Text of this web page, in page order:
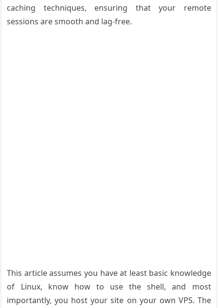
caching techniques, ensuring that your remote
sessions are smooth and lag-free.
This article assumes you have at least basic knowledge
of Linux, know how to use the shell, and most
importantly, you host your site on your own VPS. The